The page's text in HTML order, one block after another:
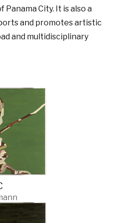
City. It is also a
and promotes artistic
and multidisciplinary